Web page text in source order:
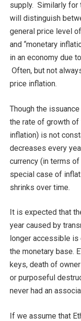
supply. Similarly for
will distinguish
general price level
and “monetary
in an economy due
Often, but not
price inflation.
Though the
the rate of growth of
inflation) is not
decreases every
currency (in terms
special case of
shrinks over time.
It is expected that
year caused by
longer accessible
the monetary base.
keys, death of
or purposeful
never had an
If we assume that